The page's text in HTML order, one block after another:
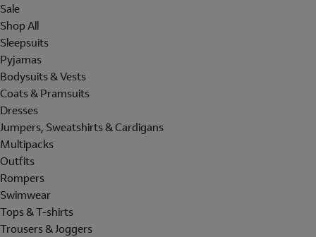
Sale
Shop All
Sleepsuits
Pyjamas
Bodysuits & Vests
Coats & Pramsuits
Dresses
Jumpers, Sweatshirts & Cardigans
Multipacks
Outfits
Rompers
Swimwear
Tops & T-shirts
Trousers & Joggers